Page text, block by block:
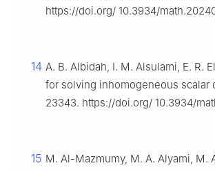
https://doi.org/ 10.3934/
14 A. B. Albidah, I. M. Alsulami, E. R.
for solving inhomogeneous scalar
23343. https://doi.org/ 10.3934/
15 M. Al-Mazmumy, M. A. Alyami, M.